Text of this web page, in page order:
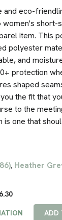
and eco-
women's short-
item. This
polyester
and
protection
shaped
the fit that
to the
one that
, Heather
ADD